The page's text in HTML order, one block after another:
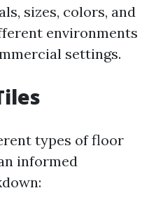
sizes, colors, and
environments
settings.
types of floor
informed